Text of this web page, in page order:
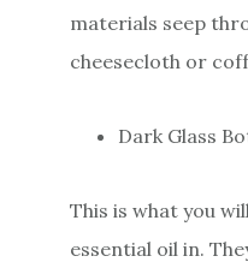
materials seep
cheesecloth or
Dark Glass
This is what you
essential oil in.